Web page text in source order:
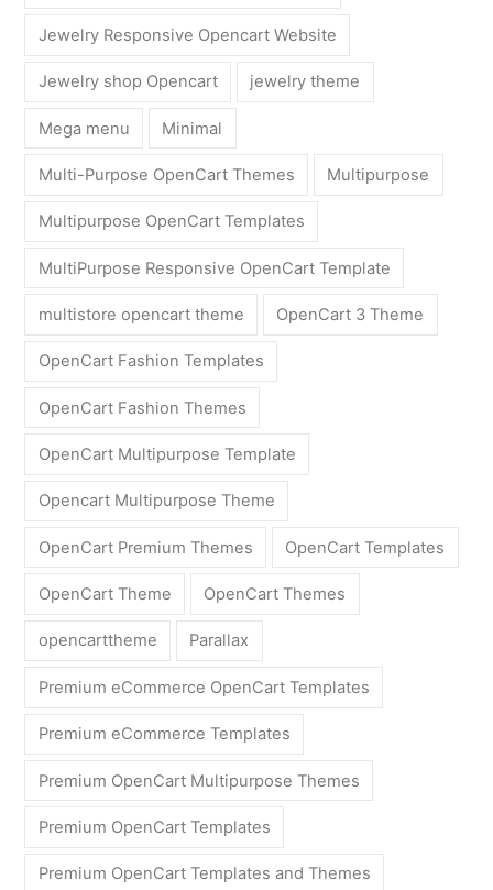
Jewelry Responsive Opencart Website
Jewelry shop Opencart jewelry theme
Mega menu Minimal
Multi-Purpose OpenCart Themes Multipurpose
Multipurpose OpenCart Templates
MultiPurpose Responsive OpenCart Template
multistore opencart theme OpenCart 3 Theme
OpenCart Fashion Templates
OpenCart Fashion Themes
OpenCart Multipurpose Template
Opencart Multipurpose Theme
OpenCart Premium Themes OpenCart Templates
OpenCart Theme OpenCart Themes
opencarttheme Parallax
Premium eCommerce OpenCart Templates
Premium eCommerce Templates
Premium OpenCart Multipurpose Themes
Premium OpenCart Templates
Premium OpenCart Templates and Themes